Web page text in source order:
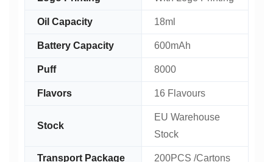
Oil Capacity 18ml
Battery Capacity 600mAh
Puff 8000
Flavors 16 Flavours
Stock
EU Warehouse
Stock
Transport Package 200PCS /Cartons